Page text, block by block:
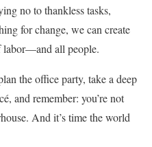
no to thankless tasks,
for change, we can create
labor—and all people.
the office party, take a deep
and remember: you’re not
And it’s time the world